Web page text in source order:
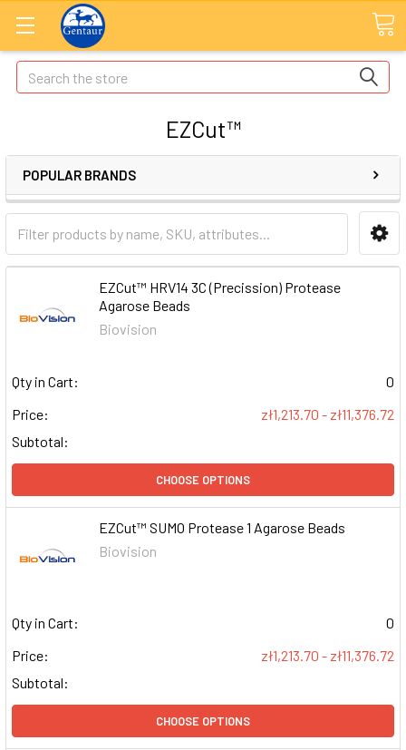
Search
EZCut™
POPULAR BRANDS
EZCut™ HRV14 3C (Precission) Protease
Agarose Beads
Biovision
Qty in Cart:
0
Price:
zł1,213.70 - zł11,376.72
Subtotal:
CHOOSE OPTIONS
EZCut™ SUMO Protease 1 Agarose Beads
Biovision
Qty in Cart:
0
Price:
zł1,213.70 - zł11,376.72
Subtotal:
CHOOSE OPTIONS